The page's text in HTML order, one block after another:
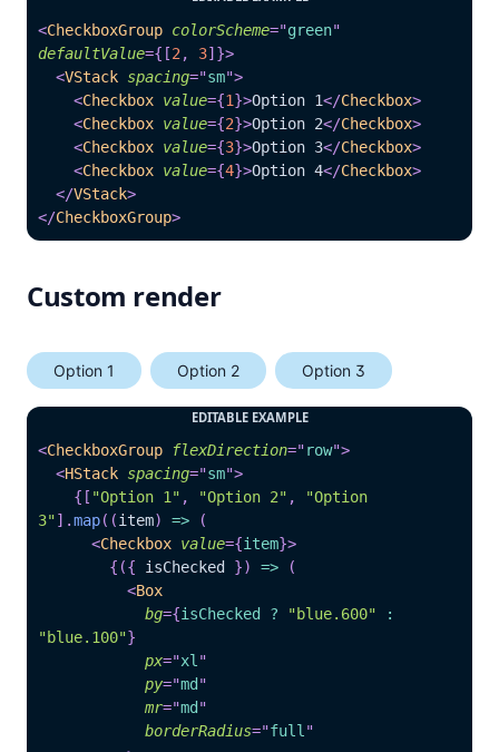
<CheckboxGroup colorScheme="green"
defaultValue={ [2, 3] }>
<VStack spacing="sm">
<Checkbox value={1}>Option 1</Checkbox>
<Checkbox value={2}>Option 2</Checkbox>
<Checkbox value={3}>Option 3</Checkbox>
<Checkbox value={4}>Option 4</Checkbox>
</VStack>
</CheckboxGroup>
Custom render
Option 1 Option 2 Option 3
EDITABLE EXAMPLE
<CheckboxGroup flexDirection="row">
<HStack spacing="sm">
{ [ "Option 1" , "Option 2" ,
"Option
3"] .map( (item) =>
(
<Checkbox value={item}>
{ ({ isChecked }) =>
(
<Box
bg={isChecked ? "blue.600"
:
"blue.100"}
px="xl "
py="md "
mr="md "
borderRadius="full "